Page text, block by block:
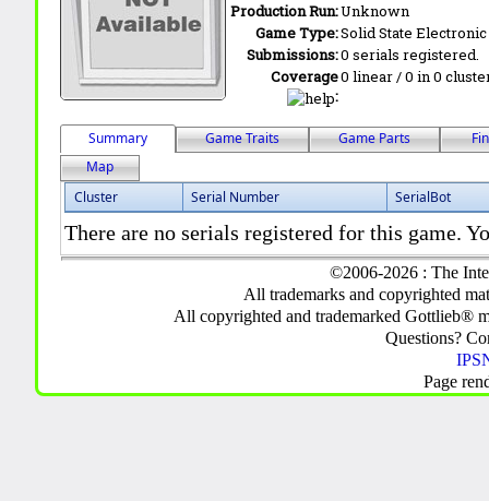
Production Run:Unknown
Game Type:Solid State Electronic
Submissions:0 serials registered.
Coverage
:
0 linear / 0 in 0
Summary Game Traits Game Parts
Map
Cluster
Serial Number SerialBot
There are no serials registered for this game.
©2006-2026 : The
All trademarks and copyrighted
All copyrighted and trademarked Gottlieb®
Questions?
Page